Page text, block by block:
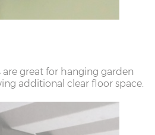
are great for hanging garden
additional clear floor space.